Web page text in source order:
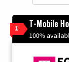
1 T-Mobile
100%